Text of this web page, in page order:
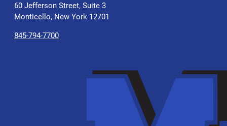
60 Jefferson Street, Suite 3
Monticello, New York 12701
845-794-7700